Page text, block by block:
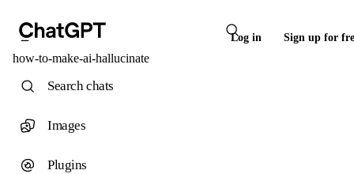
Log in Sign up for
how-to-make-ai-hallucinate
Search chats
Images
Plugins